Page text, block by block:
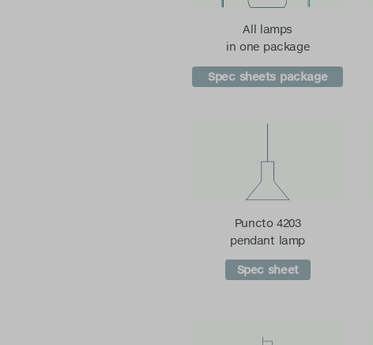
All lamps
in one package
Spec sheets package
Puncto 4203
pendant lamp
Spec sheet